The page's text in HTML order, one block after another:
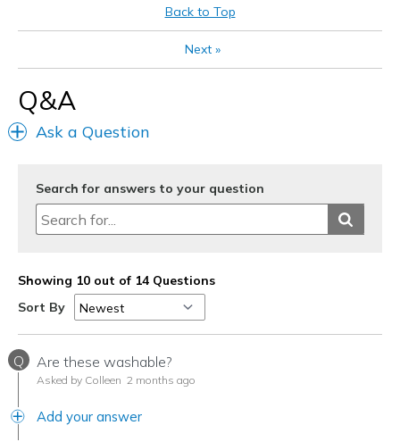
No Cons
Casual Wear
Going Out
Travel
View On Shoes
Shoes are for Wearing
Back to Top
Next»
Q&A
Ask a Question
Search for answers to your question
Showing 10 out of 14 Questions
Sort By
Q Are these washable?
Asked by Colleen 2 months ago
Add your answer